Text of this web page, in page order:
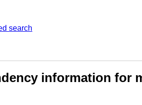
search
information for